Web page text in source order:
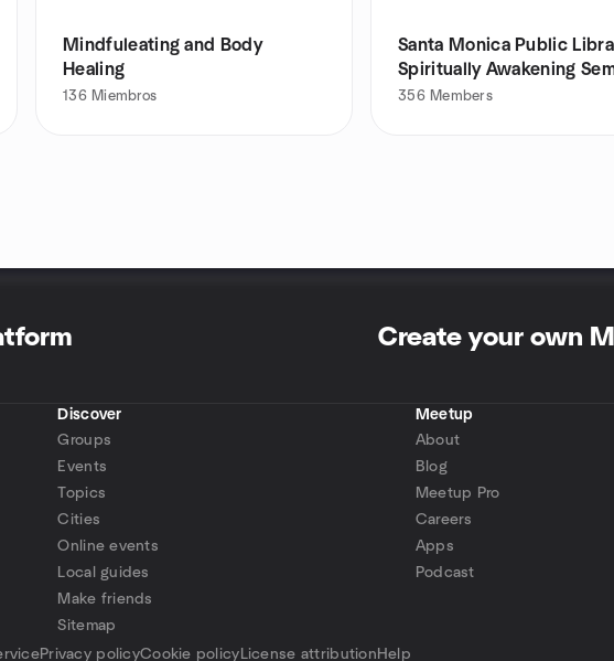
Mindfuleating and Body
Healing
136 Miembros
Santa Monica Public
Spiritually Awakening
356 Members
Create your own
Discover
Groups
Events
Topics
Cities
Online events
Local guides
Make friends
Sitemap
Meetup
About
Blog
Meetup Pro
Careers
Apps
Podcast
Privacy policyCookie policy License attribution Help